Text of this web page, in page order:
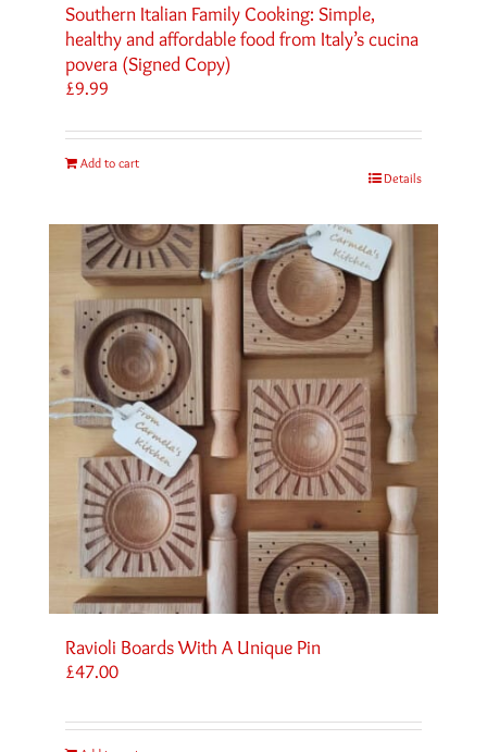
Southern Italian Family Cooking: Simple,
healthy and affordable food from Italy’s cucina
povera (Signed Copy)
£9.99
Add to cart
Details
Ravioli Boards With A Unique Pin
£47.00